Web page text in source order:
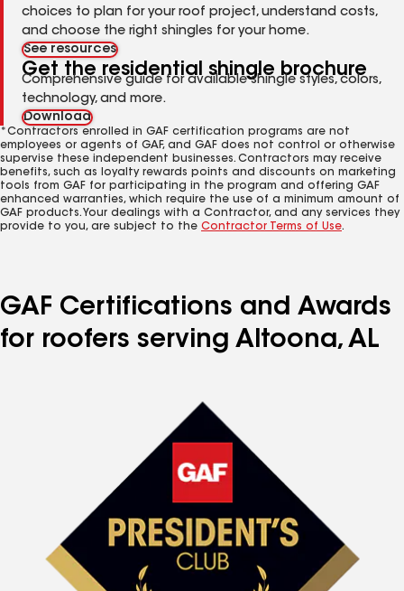
choices to plan for your roof project, understand costs,
and choose the right shingles for your home.
See resources
Get the residential shingle brochure
Comprehensive guide for available shingle styles, colors,
technology, and more.
Download
*Contractors enrolled in GAF certification programs are not
employees or agents of GAF, and GAF does not control or otherwise
supervise these independent businesses. Contractors may receive
benefits, such as loyalty rewards points and discounts on marketing
tools from GAF for participating in the program and offering GAF
enhanced warranties, which require the use of a minimum amount of
GAF products. Your dealings with a Contractor, and any services they
provide to you, are subject to the Contractor Terms of Use.
GAF Certifications and Awards
for roofers serving Altoona, AL